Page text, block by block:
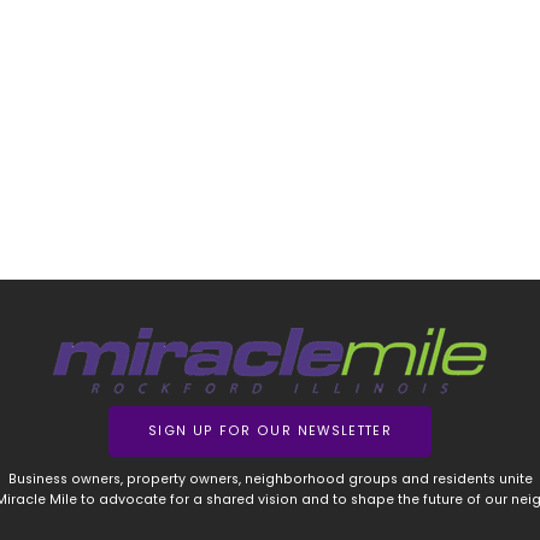
SIGN UP FOR OUR NEWSLETTER
Business owners, property owners, neighborhood groups and residents unite
Mile to advocate for a shared vision and to shape the future of our